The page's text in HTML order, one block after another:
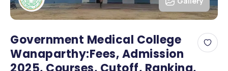
Government Medical College
Wanaparthy:Fees, Admission